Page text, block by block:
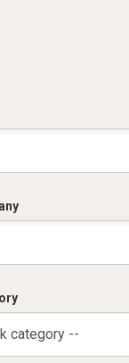
category --